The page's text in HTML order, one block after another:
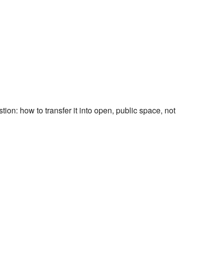
how to transfer it into open, public space, not